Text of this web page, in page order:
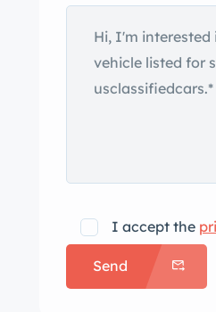
wipers, quarter vent
bright trim. The seller
and cracking in the
photos of the paint
steering as well as a
coil-spring
power is provided by
front disc and rear
I accept the
Send